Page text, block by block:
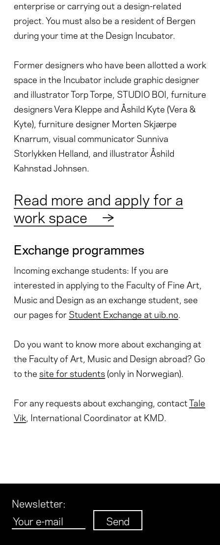
enterprise or carrying out a design-related
project. You must also be a resident of Bergen
during your time at the Design Incubator.
Former designers who have been allotted a work
space in the Incubator include graphic designer
and illustrator Torp Torpe, STUDIO BOI, furniture
designers Vera Kleppe and Åshild Kyte (Vera &
Kyte), furniture designer Morten Skjærpe
Knarrum, visual communicator Sunniva
Storlykken Helland, and illustrator Åshild
Kahnstad Johnsen.
Read more and apply for a
work space
→
Exchange programmes
Incoming exchange students: If you are
interested in applying to the Faculty of Fine Art,
Music and Design as an exchange student, see
our pages for Student Exchange at uib.no.
Do you want to know more about exchanging at
the Faculty of Art, Music and Design abroad? Go
to the site for students(only in Norwegian).
For any requests about exchanging, contactTale
Vik, International Coordinator at KMD.
Newsletter: